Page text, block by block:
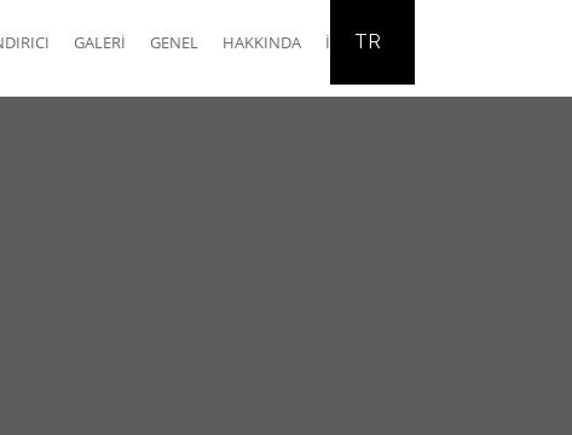
GALERI GENEL HAKKINDA İLETIŞIM
TR